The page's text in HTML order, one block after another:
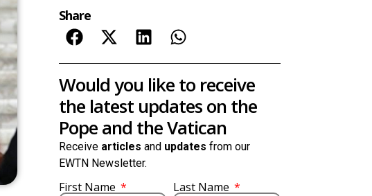
Share
Would you like to receive
the latest updates on the
Pope and the Vatican
Receive articles and updates from our
EWTN Newsletter.
First Name Last Name